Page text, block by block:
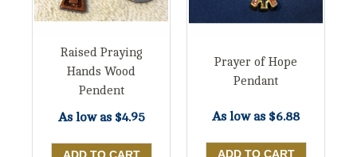
Raised Praying
Hands Wood
Pendent
As low as $4.95
Prayer of Hope
Pendant
As low as $6.88